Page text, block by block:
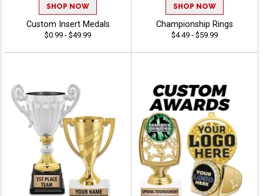
SHOP NOW
Custom Insert Medals
$0.99 - $49.99
SHOP NOW
Championship Rings
$4.49 - $59.99